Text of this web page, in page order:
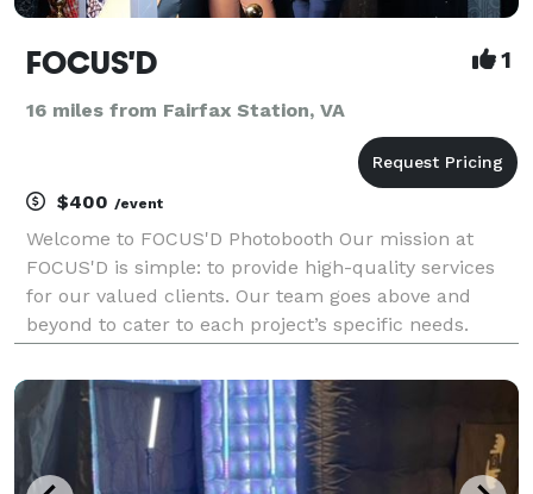
FOCUS'D 1
16 miles from Fairfax Station, VA
$400 /event
Welcome to FOCUS'D Photobooth Our mission at
FOCUS'D is simple: to provide high-quality services
for our valued clients. Our team goes above and
beyond to cater to each project’s specific needs.
service, we hope you’ll find what you’re looking for
with our